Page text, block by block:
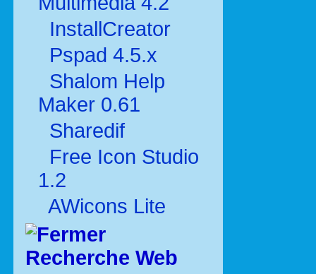
InstallCreator
Pspad 4.5.x
Shalom Help
Maker 0.61
Sharedif
Free Icon Studio
1.2
AWicons Lite
Recherche Web